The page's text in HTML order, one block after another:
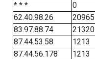
* * *
0
62.40.98.26
20965
83.97.88.74
21320
87.44.53.58
1213
87.44.56.178
1213